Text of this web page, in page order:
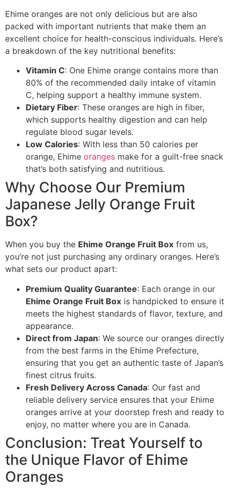
Ehime oranges are not only delicious but are also
packed with important nutrients that make them an
excellent choice for health-conscious individuals. Here’s
a breakdown of the key nutritional benefits:
Vitamin C: One Ehime orange contains more than
80% of the recommended daily intake of vitamin
C, helping support a healthy immune system.
Dietary Fiber: These oranges are high in fiber,
which supports healthy digestion and can help
regulate blood sugar levels.
Low Calories: With less than 50 calories per
orange, Ehime oranges make for a guilt-free snack
that’s both satisfying and nutritious.
Why Choose Our Premium
Japanese Jelly Orange Fruit
Box?
When you buy the Ehime Orange Fruit Box from us,
you’re not just purchasing any ordinary oranges. Here’s
what sets our product apart:
Premium Quality Guarantee: Each orange in our
Ehime Orange Fruit Box is handpicked to ensure it
meets the highest standards of flavor, texture, and
appearance.
Direct from Japan: We source our oranges directly
from the best farms in the Ehime Prefecture,
ensuring that you get an authentic taste of Japan’s
finest citrus fruits.
Fresh Delivery Across Canada: Our fast and
reliable delivery service ensures that your Ehime
oranges arrive at your doorstep fresh and ready to
enjoy, no matter where you are in Canada.
Conclusion: Treat Yourself to
the Unique Flavor of Ehime
Oranges